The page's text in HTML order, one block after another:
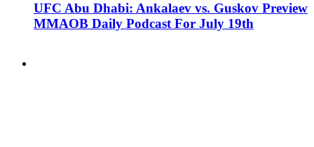
UFC Abu Dhabi: Ankalaev vs. Guskov Preview
MMAOB Daily Podcast For July 19th